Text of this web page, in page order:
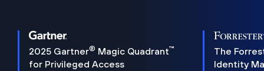
2025 Gartner® Magic Quadrant™
for Privileged Access
The
Identity